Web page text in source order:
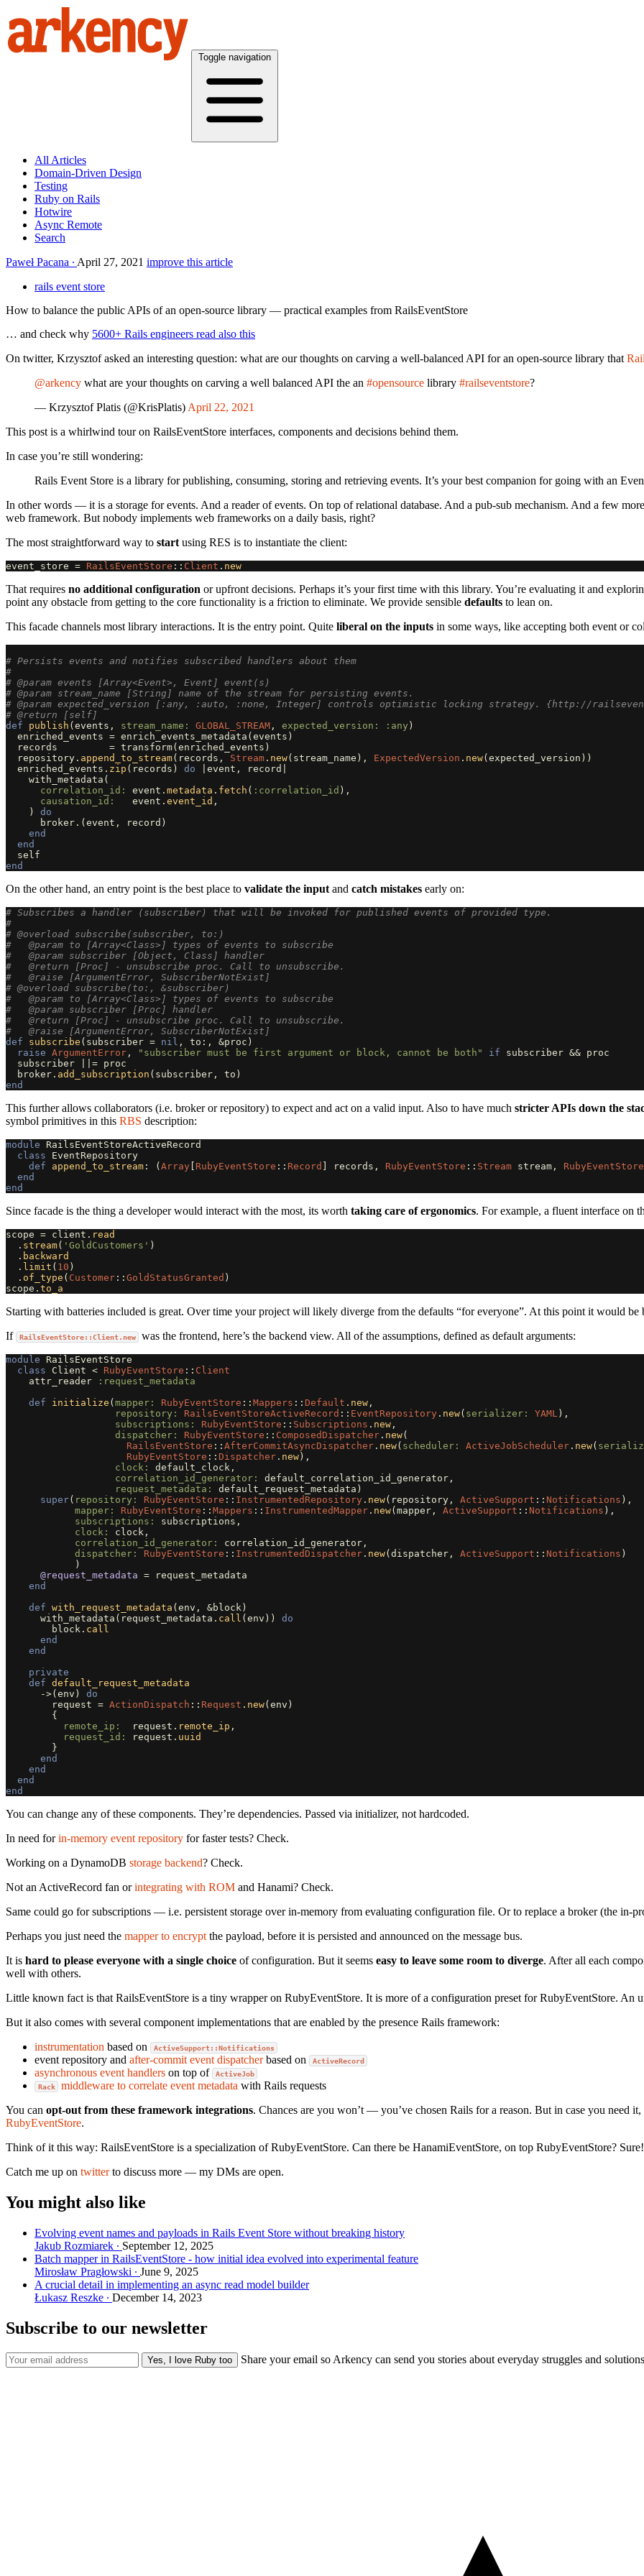
Toggle navigation
All Articles
Domain-Driven Design
Testing
Ruby on Rails
Hotwire
Async Remote
Search
Paweł Pacana
April 27, 2021 improve this article
rails event store
How to balance the public APIs of an open-source library — practical examples from RailsEventStore
… and check why 5600+ Rails engineers read also this
On twitter, Krzysztof asked an interesting question: what are our thoughts on carving a well-balanced API for an open-source library that
@arkency what are your thoughts on carving a well balanced API the an #opensource library #railseventstore?
— Krzysztof Platis (@KrisPlatis) April 22, 2021
This post is a whirlwind tour on RailsEventStore interfaces, components and decisions behind them.
In case you’re still wondering:
Rails Event Store is a library for publishing, consuming, storing and retrieving events. It’s your best companion for going with an
In other words — it is a storage for events. And a reader of events. On top of relational database. And a pub-sub mechanism. And a few
web framework. But nobody implements web frameworks on a daily basis, right?
The most straightforward way to start using RES is to instantiate the client:
event_store = RailsEventStore :: Client . new
That requires no additional configuration or upfront decisions. Perhaps it’s your first time with this library. You’re evaluating it and
point any obstacle from getting to the core functionality is a friction to eliminate. We provide sensible defaults to lean on.
This facade channels most library interactions. It is the entry point. Quite liberal on the inputs in some ways, like accepting both event or
# Persists events and notifies subscribed handlers about them
#
# @param events [Array<Event>, Event] event(s)
# @param stream_name [String] name of the stream for persisting events.
# @param expected_version [:any, :auto, :none, Integer] controls optimistic locking strategy. {http://
# @return [self]
def
publish ( events , stream_name: GLOBAL_STREAM , expected_version: :any )
enriched_events = enrich_events_metadata ( events )
records
= transform( enriched_events )
repository . append_to_stream( records , Stream . new( stream_name ), ExpectedVersion . new( expected_version ))
enriched_events . zip ( records ) do event , record
with_metadata (
correlation_id: event . metadata . fetch ( :correlation_id ),
causation_id: event . event_id ,
)
do
broker . ( event , record )
end
end
self
end
On the other hand, an entry point is the best place to validate the input and catch mistakes early on:
# Subscribes a handler (subscriber) that will be invoked for published events of provided type.
#
# @overload subscribe(subscriber, to:)
#   @param to [Array<Class>] types of events to subscribe
#   @param subscriber [Object, Class] handler
#   @return [Proc] - unsubscribe proc. Call to unsubscribe.
#   @raise [ArgumentError, SubscriberNotExist]
# @overload subscribe(to:, &subscriber)
#   @param to [Array<Class>] types of events to subscribe
#   @param subscriber [Proc] handler
#   @return [Proc] - unsubscribe proc. Call to unsubscribe.
#   @raise [ArgumentError, SubscriberNotExist]
def
subscribe ( subscriber = nil , to :, &proc )
raise ArgumentError , "subscriber must be first argument or block, cannot be both" if subscriber && proc
subscriber
||= proc
broker . add_subscription ( subscriber , to )
end
This further allows collaborators (i.e. broker or repository) to expect and act on a valid input. Also to have much stricter APIs down the
symbol primitives in this RBS description:
module
RailsEventStoreActiveRecord
class
EventRepository
def
append_to_stream : ( Array RubyEventStore :: Record records , RubyEventStore :: Stream stream , RubyEventStore
end
end
Since facade is the thing a developer would interact with the most, its worth taking care of ergonomics. For example, a fluent interface on
scope = client . read
. stream( 'GoldCustomers' )
. backward
. limit ( 10 )
. of_type ( Customer :: GoldStatusGranted )
scope . to_a
Starting with batteries included is great. Over time your project will likely diverge from the defaults “for everyone”. At this point it would be
If
RailsEventStore::Client.new was the frontend, here’s the backend view. All of the assumptions, defined as default arguments:
module
RailsEventStore
class
Client < RubyEventStore :: Client
attr_reader
:request_metadata
def
initialize ( mapper: RubyEventStore :: Mappers :: Default . new ,
repository: RailsEventStoreActiveRecord :: EventRepository . new( serializer: YAML ),
subscriptions: RubyEventStore :: Subscriptions . new ,
dispatcher: RubyEventStore :: ComposedDispatcher . new(
RailsEventStore :: AfterCommitAsyncDispatcher . new( scheduler: ActiveJobScheduler . new(
RubyEventStore :: Dispatcher . new ),
clock: default_clock ,
correlation_id_generator: default_correlation_id_generator ,
request_metadata: default_request_metadata )
super( repository: RubyEventStore :: InstrumentedRepository . new( repository , ActiveSupport :: Notifications ),
mapper: RubyEventStore :: Mappers :: InstrumentedMapper . new( mapper , ActiveSupport :: Notifications ),
subscriptions: subscriptions ,
clock: clock ,
correlation_id_generator: correlation_id_generator ,
dispatcher: RubyEventStore :: InstrumentedDispatcher . new( dispatcher , ActiveSupport :: Notifications )
)
@request_metadata =
request_metadata
end
def with_request_metadata ( env , &block )
with_metadata ( request_metadata . call ( env ))
do
block . call
end
end
private
def default_request_metadata
->( env )
do
request = ActionDispatch :: Request . new( env )
{
remote_ip:
request . remote_ip ,
request_id:
request . uuid
}
end
end
end
end
You can change any of these components. They’re dependencies. Passed via initializer, not hardcoded.
In need forin-memory event repository for faster tests? Check.
Working on a DynamoDB storage backend? Check.
Not an ActiveRecord fan orintegrating with ROM and Hanami? Check.
Same could go for subscriptions — i.e. persistent storage over in-memory from evaluating configuration file. Or to replace a broker (the in-
Perhaps you just need the mapper to encrypt the payload, before it is persisted and announced on the message bus.
It is hard to please everyone with a single choice of configuration. But it seems easy to leave some room to diverge. After all each
well with others.
Little known fact is that RailsEventStore is a tiny wrapper on RubyEventStore. It is more of a configuration preset for RubyEventStore. An
But it also comes with several component implementations that are enabled by the presence Rails framework:
instrumentation based on ActiveSupport::Notifications
event repository and after-commit event dispatcherbased on ActiveRecord
asynchronous event handlers on top of
ActiveJob
Rack
middleware to correlate event metadata with Rails requests
You can opt-out from these framework integrations. Chances are you won’t — you’ve chosen Rails for a reason. But in case you need
RubyEventStore.
Think of it this way: RailsEventStore is a specialization of RubyEventStore. Can there be HanamiEventStore, on top RubyEventStore? Sure!
Catch me up on twitterto discuss more — my DMs are open.
You might also like
Evolving event names and payloads in Rails Event Store without breaking history
Jakub Rozmiarek
September 12, 2025
Batch mapper in RailsEventStore - how initial idea evolved into experimental feature
Mirosław Pragłowski
June 9, 2025
A crucial detail in implementing an async read model builder
Łukasz Reszke
December 14, 2023
Subscribe to our newsletter
Share your email so Arkency can send you stories about everyday struggles and